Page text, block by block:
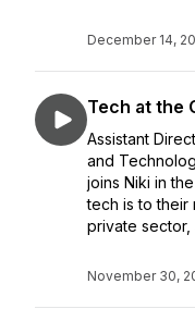
December 14,
Tech at the
Assistant
and
joins Niki in
tech is to their
private sector,
November 30,